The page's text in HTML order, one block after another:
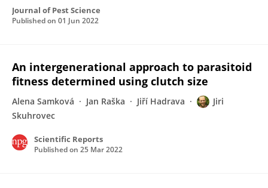
Journal of Pest Science
Published on 01 Jun 2022
An intergenerational approach to parasitoid
fitness determined using clutch size
Alena Samková Jan Raška Jiří Hadrava
Jiri
Skuhrovec
Scientific Reports
Published on 25 Mar 2022